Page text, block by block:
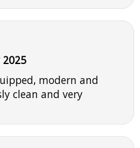
modern and
clean and very